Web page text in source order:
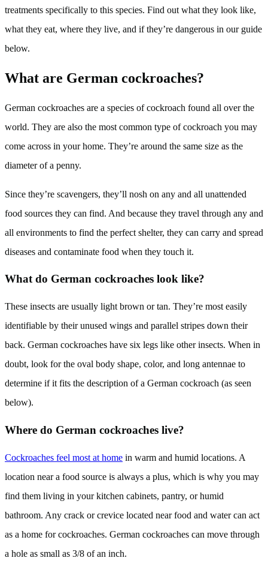
treatments specifically to this species. Find out what they look like,
what they eat, where they live, and if they’re dangerous in our guide
below.
What are German cockroaches?
German cockroaches are a species of cockroach found all over the
world. They are also the most common type of cockroach you may
come across in your home. They’re around the same size as the
diameter of a penny.
Since they’re scavengers, they’ll nosh on any and all unattended
food sources they can find. And because they travel through any and
all environments to find the perfect shelter, they can carry and spread
diseases and contaminate food when they touch it.
What do German cockroaches look like?
These insects are usually light brown or tan. They’re most easily
identifiable by their unused wings and parallel stripes down their
back. German cockroaches have six legs like other insects. When in
doubt, look for the oval body shape, color, and long antennae to
determine if it fits the description of a German cockroach (as seen
below).
Where do German cockroaches live?
Cockroaches feel most at home in warm and humid locations. A
location near a food source is always a plus, which is why you may
find them living in your kitchen cabinets, pantry, or humid
bathroom. Any crack or crevice located near food and water can act
as a home for cockroaches. German cockroaches can move through
a hole as small as 3/8 of an inch.